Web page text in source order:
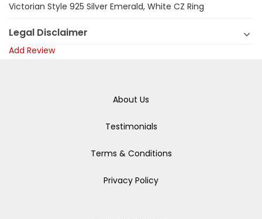
Victorian Style 925 Silver Emerald, White CZ Ring
Legal Disclaimer
Add Review
About Us
Testimonials
Terms & Conditions
Privacy Policy